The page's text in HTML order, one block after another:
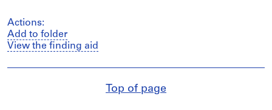
Actions:
Add to folder
View the finding aid
Top of page